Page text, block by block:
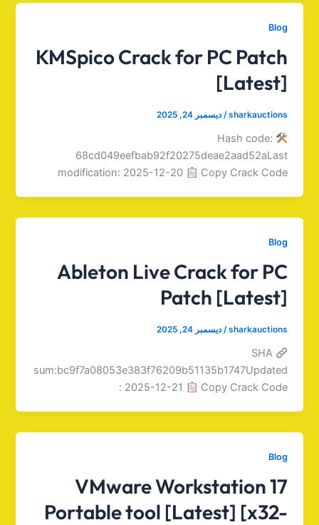
Blog
KMSpico Crack for PC Patch
[Latest]
sharkauctions
/ديسمبر 24, 2025
Hash code:
68cd049eefbab92f20275deae2aad52aLast
modification: 2025-12-20
Copy Crack Code
Blog
Ableton Live Crack for PC
Patch [Latest]
sharkauctions
/ديسمبر 24, 2025
SHA
sum:bc9f7a08053e383f76209b51135b1747Updated
: 2025-12-21
Copy Crack Code
Blog
VMware Workstation 17
Portable tool [Latest] [x32-